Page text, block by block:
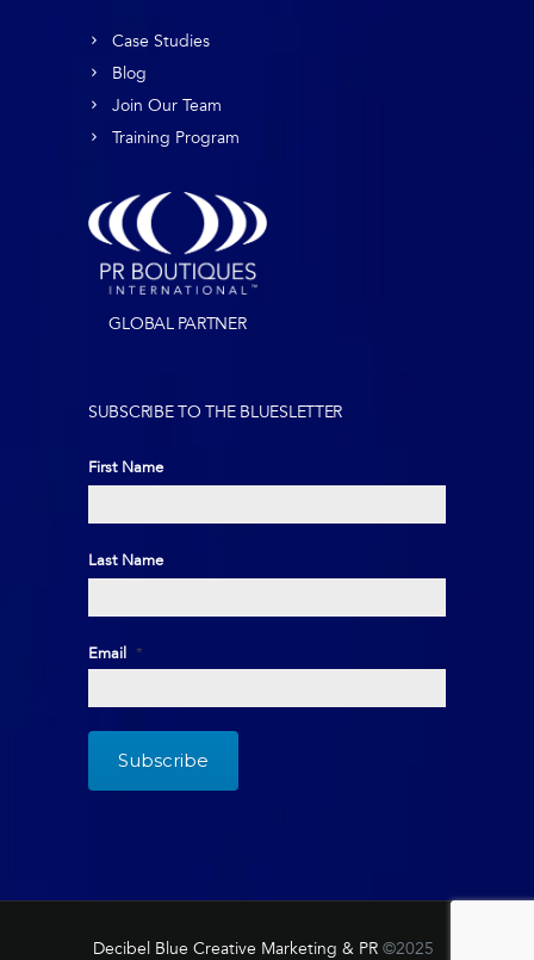
Case Studies
Blog
Join Our Team
Training Program
GLOBAL PARTNER
SUBSCRIBE TO THE BLUESLETTER
First Name
First
Last Name
Last
Email *
Decibel Blue Creative Marketing & PR ©2025